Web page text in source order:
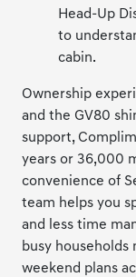
Head-Up
to
cabin.
Ownership
and the GV80
support,
years or 36,000
convenience of
team helps you
and less time
busy households
weekend plans